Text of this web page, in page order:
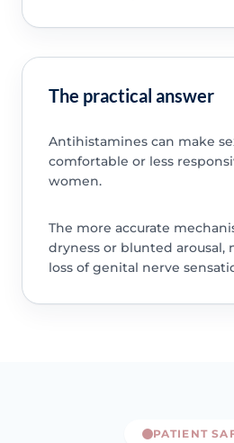
The practical answer
Antihistamines can make
comfortable or less
women.
The more accurate
dryness or blunted arousal,
loss of genital nerve
PATIENT